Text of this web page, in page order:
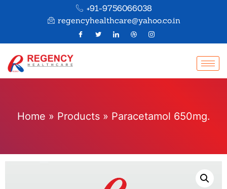
+91-9756066038
regencyhealthcare@yahoo.co.in
Home » Products» Paracetamol 650mg.